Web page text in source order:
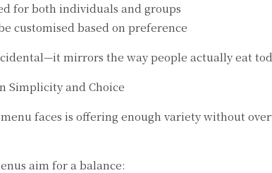
for both individuals and groups
customised based on preference
mirrors the way people actually eat
Simplicity and Choice
faces is offering enough variety without
aim for a balance: